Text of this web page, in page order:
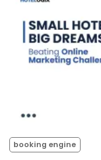
booking engine